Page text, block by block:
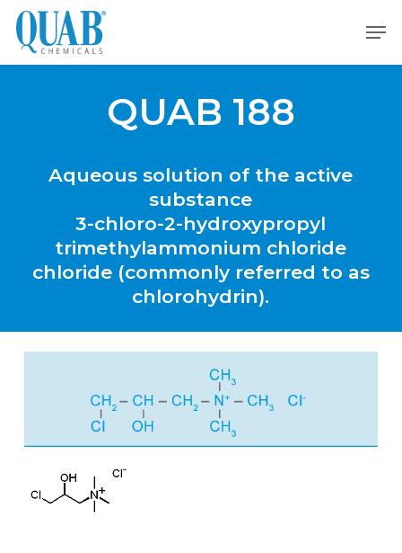
Skip
main
QUAB 188
Aqueous solution of the active
substance
3-chloro-2-hydroxypropyl
trimethylammonium chloride
chloride (commonly referred to as
chlorohydrin).